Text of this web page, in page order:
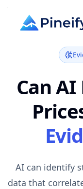
Can
AI can identify
data that